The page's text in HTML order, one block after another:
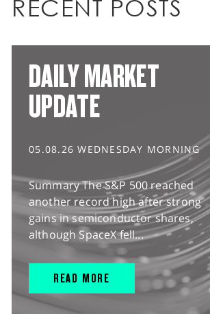
RECENT POSTS
DAILY MARKET
UPDATE
05.08.26 WEDNESDAY MORNING
Summary The S&P 500 reached
another record high after strong
gains in semiconductor shares,
although SpaceX fell...
READ MORE